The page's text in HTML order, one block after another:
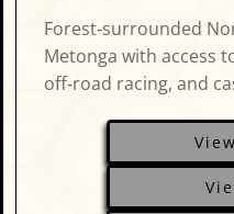
Forest‑surrounded
Metonga with access
off‑road racing, and